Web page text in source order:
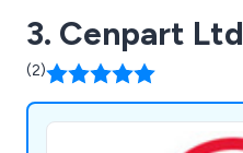
3. Cenpart Ltd
(2)